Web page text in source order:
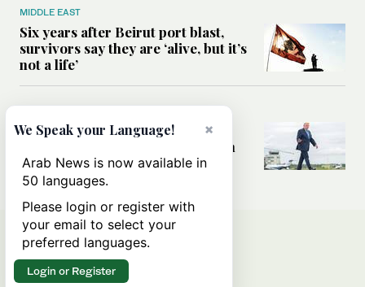
MIDDLE EAST
Six years after Beirut port blast,
survivors say they are ‘alive, but it’s
not a life’
Can Trump’s ‘art of the deal’
strategy reshape the conflict with
Iran?
×
We Speak your Language!
Arab News is now available in
50 languages.
Please login or register with
your email to select your
preferred languages.
Login or Register